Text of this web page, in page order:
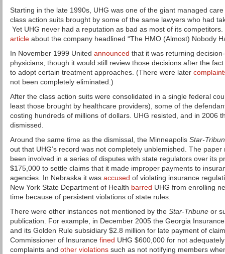
Starting in the late 1990s, UHG was one of the giant managed
class action suits brought by some of the same lawyers who had
Yet UHG never had a reputation as bad as most of its competitors.
article about the company headlined “The HMO (Almost) Nobody
In November 1999 United announced that it was returning
physicians, though it would still review those decisions after the
to adopt certain treatment approaches. (There were later
not been completely eliminated.)
After the class action suits were consolidated in a single federal
least those brought by healthcare providers), some of the
costing hundreds of millions of dollars. UHG resisted, and in 2006
dismissed.
Around the same time as the dismissal, the Minneapolis Star-
out that UHG’s record was not completely unblemished. The
been involved in a series of disputes with state regulators over its
$175,000 to settle claims that it made improper payments to
agencies. In Nebraska it was accused of violating insurance
New York State Department of Health barred UHG from enrolling
time because of persistent violations of state rules.
There were other instances not mentioned by the Star-Tribune or
publication. For example, in December 2005 the Georgia
and its Golden Rule subsidiary $2.8 million for late payment of
Commissioner of Insurance fined UHG $600,000 for not
complaints and other violations such as not notifying members